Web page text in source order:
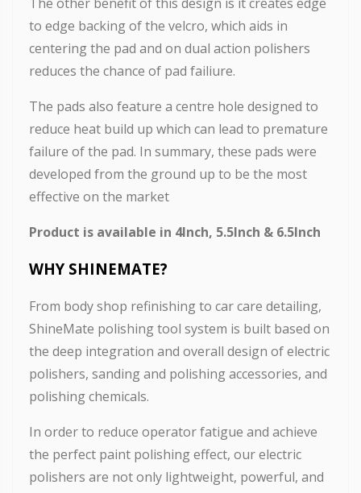
to edge backing of the velcro, which aids in
centering the pad and on dual action polishers
reduces the chance of pad failiure.
The pads also feature a centre hole designed to
reduce heat build up which can lead to premature
failure of the pad. In summary, these pads were
developed from the ground up to be the most
effective on the market
Product is available in 4Inch, 5.5Inch & 6.5Inch
WHY SHINEMATE?
From body shop refinishing to car care detailing,
ShineMate polishing tool system is built based on
the deep integration and overall design of electric
polishers, sanding and polishing accessories, and
polishing chemicals.
In order to reduce operator fatigue and achieve
the perfect paint polishing effect, our electric
polishers are not only lightweight, powerful, and